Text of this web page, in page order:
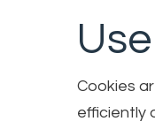
Cookies
efficiently